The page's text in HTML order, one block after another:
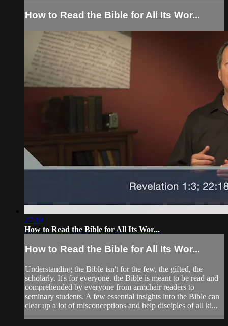
How to Read the Bible for All Its Wor...
27:19
How to Read the Bible for All Its Wor...
How to Read the Bible for All Its Wor...
Understanding the Bible isn't for the few, the gifted, the
scholarly. It's for everyone. the Bible is meant to be read and
comprehended by everyone from armchair readers to
seminary students. A few essential insights into the Bible can
clear up a lot of misconceptions and help disciples of all ki...